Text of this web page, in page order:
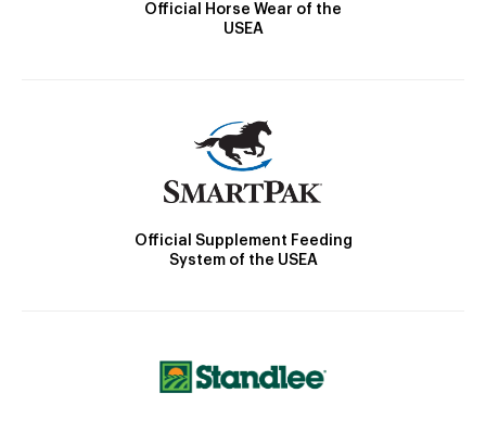
Official Horse Wear of the
USEA
Official Supplement Feeding
System of the USEA